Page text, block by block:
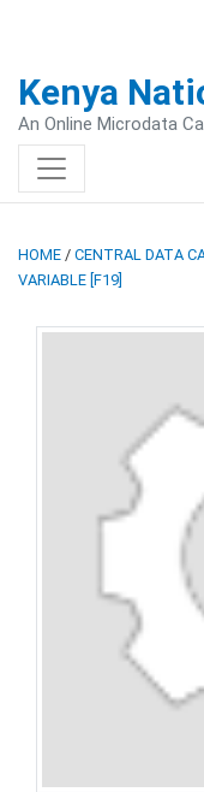
Kenya
An Online Microdata
HOME / CENTRAL DATA
VARIABLE [F19]